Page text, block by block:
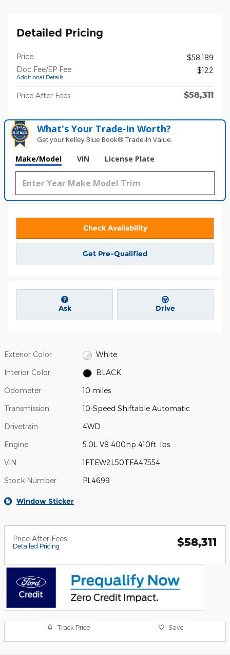
Detailed Pricing
Price
$58,189
Doc Fee/EP Fee
Additional Details
$122
Price After Fees $58,311
What's Your Trade‑In Worth?
Get your Kelley Blue Book® Trade‑In Value.
Make/Model VIN License Plate
Check Availability
Get Pre-Qualified
Ask Drive
Exterior Color White
Interior Color BLACK
Odometer 10 miles
Transmission 10-Speed Shiftable Automatic
Drivetrain 4WD
Engine 5.0L V8 400hp 410ft. lbs.
VIN 1FTEW2L50TFA47554
Stock Number PL4699
Window Sticker
Price After Fees
Detailed Pricing $58,311
Track Price Save